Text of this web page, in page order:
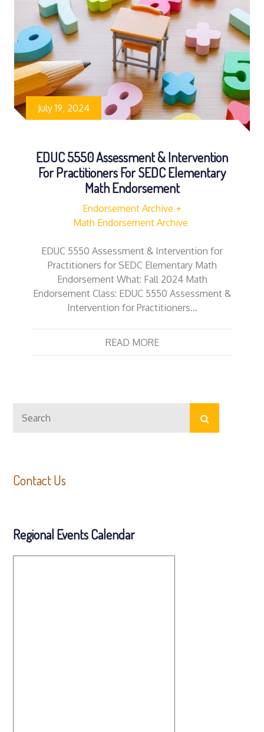
July 19, 2024
EDUC 5550 Assessment & Intervention
For Practitioners For SEDC Elementary
Math Endorsement
Endorsement Archive
Math Endorsement Archive
EDUC 5550 Assessment & Intervention for
Practitioners for SEDC Elementary Math
Endorsement What: Fall 2024 Math
Endorsement Class: EDUC 5550 Assessment &
Intervention for Practitioners…
READ MORE
for:
Search
Contact Us
Regional Events Calendar